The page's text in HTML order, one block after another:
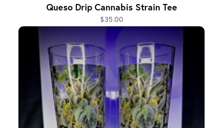
Queso Drip Cannabis Strain Tee
$35.00